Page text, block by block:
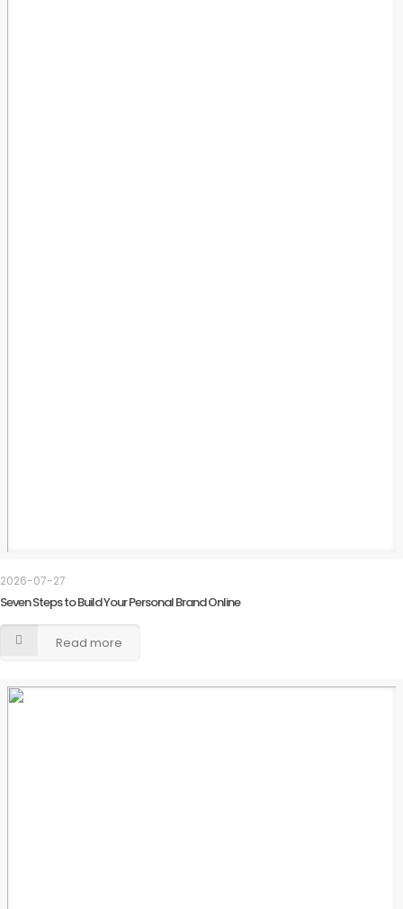
2026-07-27
Seven Steps to Build Your Personal Brand Online
Read more